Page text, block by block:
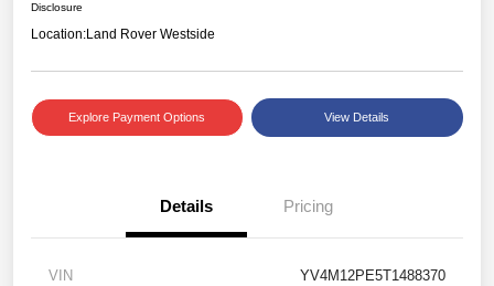
Disclosure
Location:Land Rover Westside
Explore Payment Options View Details
Details Pricing
VIN YV4M12PE5T1488370